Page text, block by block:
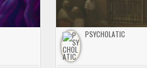
PSYCHOLATIC